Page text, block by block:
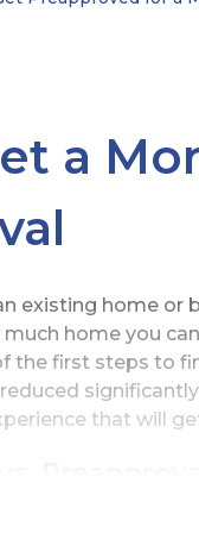
a
existing home or
home you
the first steps to
that will